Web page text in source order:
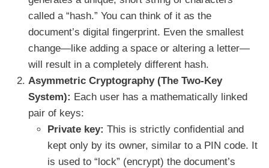
called a “hash.” You can think of it as the
document’s digital fingerprint. Even the smallest
change—like adding a space or altering a letter—
will result in a completely different hash.
Asymmetric Cryptography (The Two-Key
System): Each user has a mathematically linked
pair of keys:
Private key: This is strictly confidential and
kept only by its owner, similar to a PIN code. It
is used to “lock” (encrypt) the document’s